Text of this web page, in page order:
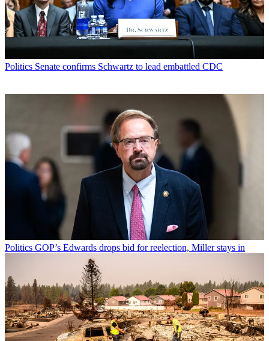
Politics Senate confirms Schwartz to lead embattled CDC
Politics GOP’s Edwards drops bid for reelection, Miller stays in